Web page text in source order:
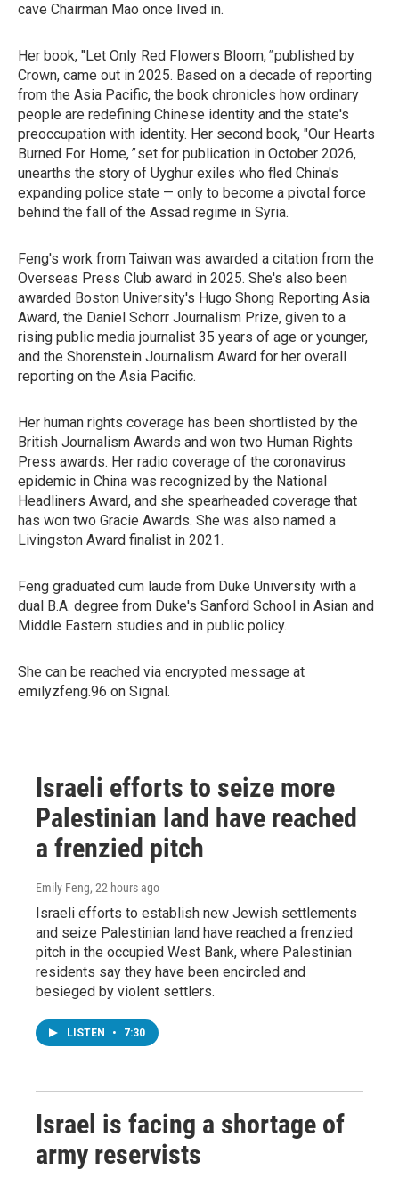
cave Chairman Mao once lived in.
Her book, "Let Only Red Flowers Bloom,"published by
Crown, came out in 2025. Based on a decade of reporting
from the Asia Pacific, the book chronicles how ordinary
people are redefining Chinese identity and the state's
preoccupation with identity. Her second book, "Our Hearts
Burned For Home,"set for publication in October 2026,
unearths the story of Uyghur exiles who fled China's
expanding police state — only to become a pivotal force
behind the fall of the Assad regime in Syria.
Feng's work from Taiwan was awarded a citation from the
Overseas Press Club award in 2025. She's also been
awarded Boston University's Hugo Shong Reporting Asia
Award, the Daniel Schorr Journalism Prize, given to a
rising public media journalist 35 years of age or younger,
and the Shorenstein Journalism Award for her overall
reporting on the Asia Pacific.
Her human rights coverage has been shortlisted by the
British Journalism Awards and won two Human Rights
Press awards. Her radio coverage of the coronavirus
epidemic in China was recognized by the National
Headliners Award, and she spearheaded coverage that
has won two Gracie Awards. She was also named a
Livingston Award finalist in 2021.
Feng graduated cum laude from Duke University with a
dual B.A. degree from Duke's Sanford School in Asian and
Middle Eastern studies and in public policy.
She can be reached via encrypted message at
emilyzfeng.96 on Signal.
Israeli efforts to seize more
Palestinian land have reached
a frenzied pitch
Emily Feng, 22 hours ago
Israeli efforts to establish new Jewish settlements
and seize Palestinian land have reached a frenzied
pitch in the occupied West Bank, where Palestinian
residents say they have been encircled and
besieged by violent settlers.
LISTEN • 7:30
Israel is facing a shortage of
army reservists